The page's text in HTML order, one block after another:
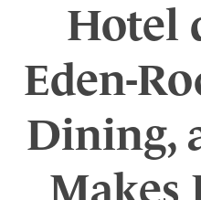
Hotel
Eden-
Dining,
Makes